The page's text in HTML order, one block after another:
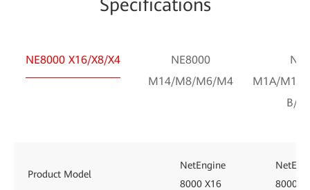
Specifications
NE8000 X16/X8/X4
NE8000
M14/M8/M6/M4
M1A/
B/
Product Model
NetEngine
8000 X16
8000